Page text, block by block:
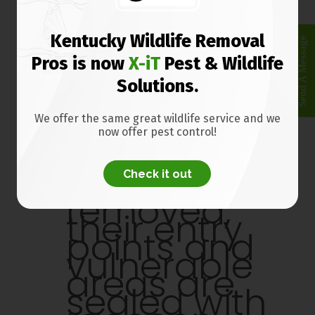
places to
catch the
raccoons
as fast as
possible.
Once the
raccoons
are
trapped
and
removed,
their entry
points and
vulnerable
areas are
sealed with
Kentucky Wildlife Removal
Pros is now X-iTPest & Wildlife
Solutions.
We offer the same great wildlife service and we
now offer pest control!
Check it out
Send A Message